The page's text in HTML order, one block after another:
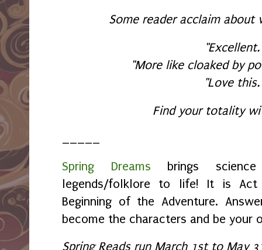
Some reader acclaim about
"More like cloaked by
"Love
Find your totality
Spring Dreams brings
legends/folklore to life! It is Act
Beginning of the Adventure.
become the characters and be your
Spring Reads run March 1st to May